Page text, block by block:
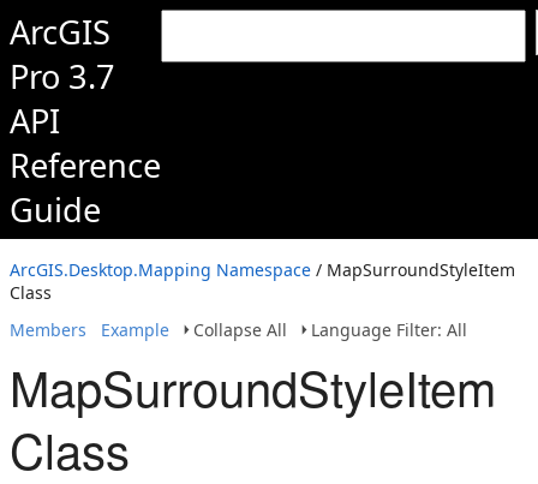
ArcGIS
Pro 3.7
API
Reference
Guide
ArcGIS.Desktop.Mapping Namespace / MapSurroundStyleItem
Class
Members
Example Collapse All Language Filter: All
MapSurroundStyleItem
Class